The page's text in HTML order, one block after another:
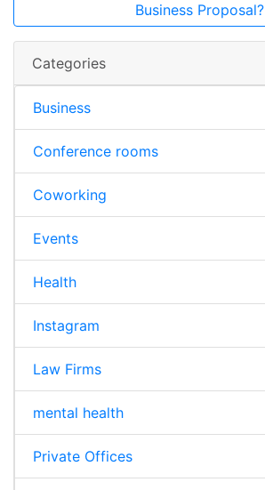
Business Proposal?
Categories
Business
Conference rooms
Coworking
Events
Health
Instagram
Law Firms
mental health
Private Offices